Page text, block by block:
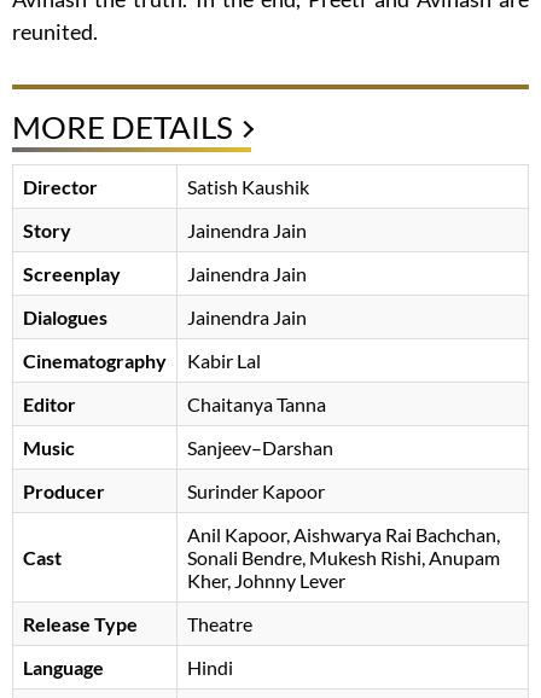
reunited.
MORE DETAILS
Director
Satish Kaushik
Story
Jainendra Jain
Screenplay
Jainendra Jain
Dialogues
Jainendra Jain
Cinematography
Kabir Lal
Editor
Chaitanya Tanna
Music
Sanjeev–Darshan
Producer
Surinder Kapoor
Cast
Anil Kapoor Aishwarya Rai Bachchan
Sonali Bendre Mukesh Rishi Anupam
Kher Johnny Lever
Release Type
Theatre
Language
Hindi